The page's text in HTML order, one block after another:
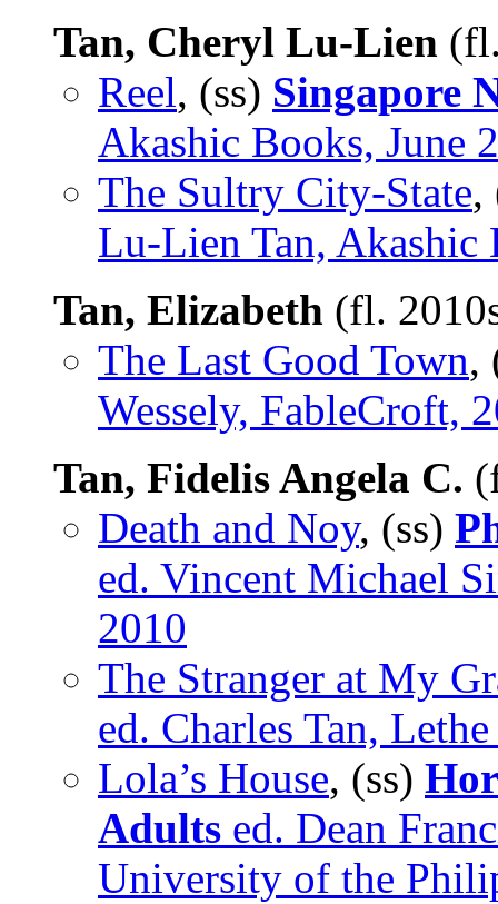
Tan, Cheryl Lu-Lien
Reel, (ss) Singapore
Akashic Books, June
The Sultry City-State,
Lu-Lien Tan, Akashic
Tan, Elizabeth (fl.
The Last Good Town,
Wessely, FableCroft,
Tan, Fidelis Angela C.
Death and Noy, (ss)
ed. Vincent Michael
2010
The Stranger at My
ed. Charles Tan,
Lola’s House, (ss)
Adults ed. Dean
University of the